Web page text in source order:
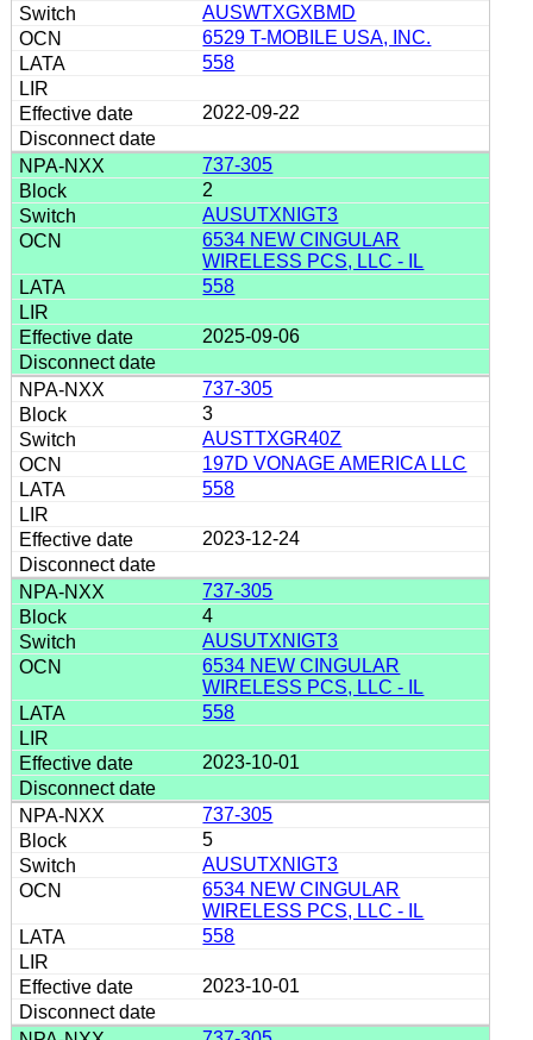
AUSWTXGXBMD
6529 T-MOBILE USA, INC.
558
2022-09-22
737-305
2
AUSUTXNIGT3
6534 NEW CINGULAR
WIRELESS PCS, LLC - IL
558
2025-09-06
737-305
3
AUSTTXGR40Z
197D VONAGE AMERICA LLC
558
2023-12-24
737-305
4
AUSUTXNIGT3
6534 NEW CINGULAR
WIRELESS PCS, LLC - IL
558
2023-10-01
737-305
5
AUSUTXNIGT3
6534 NEW CINGULAR
WIRELESS PCS, LLC - IL
558
2023-10-01